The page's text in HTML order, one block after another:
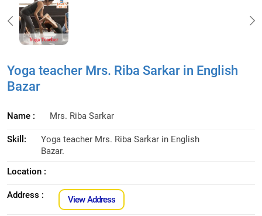
Yoga teacher Mrs. Riba Sarkar in English
Bazar
Name : Mrs. Riba Sarkar
Skill:
Yoga teacher Mrs. Riba Sarkar in English
Bazar.
Location :
Address : View Address